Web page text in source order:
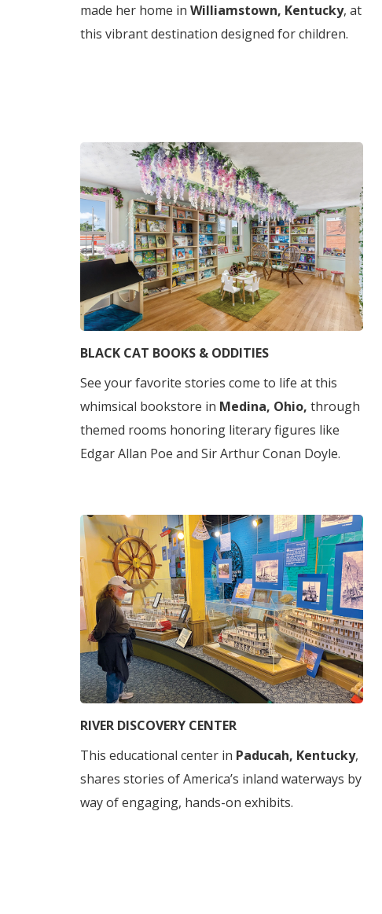
made her home in Williamstown, Kentucky, at
this vibrant destination designed for children.
BLACK CAT BOOKS & ODDITIES
See your favorite stories come to life at this
whimsical bookstore in Medina, Ohio, through
themed rooms honoring literary figures like
Edgar Allan Poe and Sir Arthur Conan Doyle.
RIVER DISCOVERY CENTER
This educational center in Paducah, Kentucky,
shares stories of America’s inland waterways by
way of engaging, hands-on exhibits.